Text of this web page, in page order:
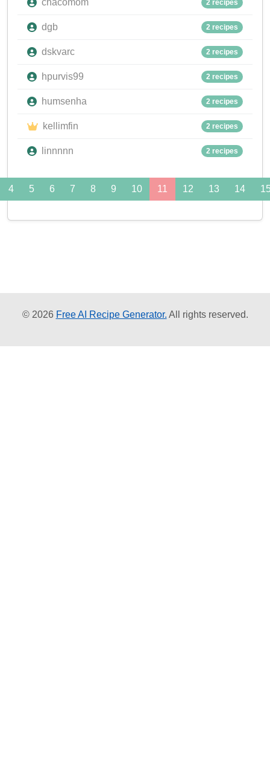
chacomom 2 recipes
dgb 2 recipes
dskvarc 2 recipes
hpurvis99 2 recipes
humsenha 2 recipes
kellimfin 2 recipes
linnnnn 2 recipes
4 5 6 7 8 9 10 11 12 13 14
© 2026 Free AI Recipe Generator. All rights reserved.